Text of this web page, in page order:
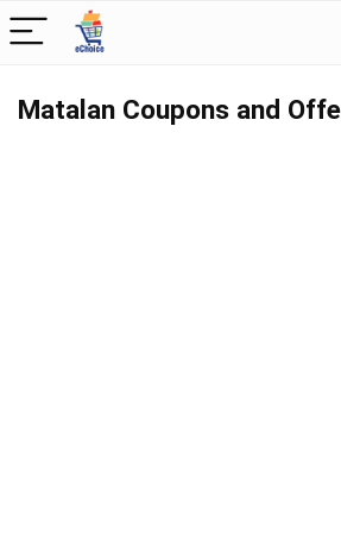
Matalan Coupons and